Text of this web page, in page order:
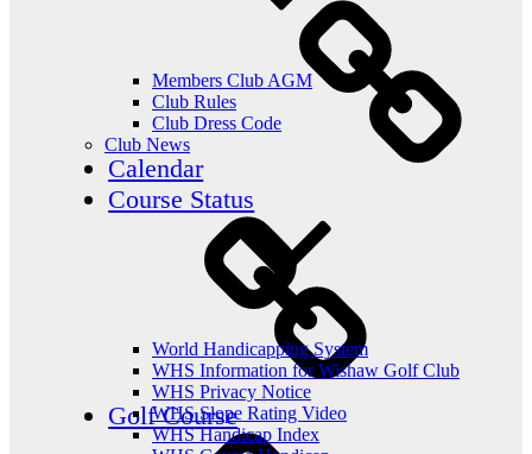
Members Club AGM
Club Rules
Club Dress Code
Club News
World Handicapping System
WHS Information for Wishaw Golf Club
WHS Privacy Notice
WHS Slope Rating Video
WHS Handicap Index
Calendar
Course Status
Golf Course